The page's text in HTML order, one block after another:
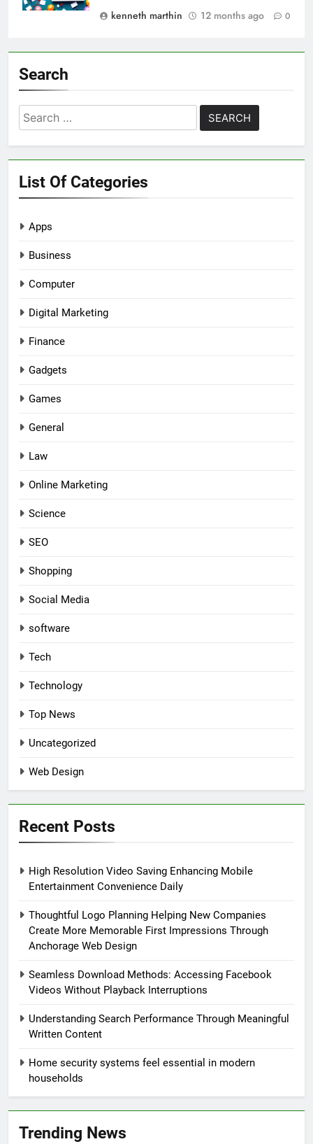
kenneth marthin
12 months ago 0
Search
Search
for:
List Of Categories
Apps
Business
Computer
Digital Marketing
Finance
Gadgets
Games
General
Law
Online Marketing
Science
SEO
Shopping
Social Media
software
Tech
Technology
Top News
Uncategorized
Web Design
Recent Posts
High Resolution Video Saving Enhancing Mobile
Entertainment Convenience Daily
Thoughtful Logo Planning Helping New Companies
Create More Memorable First Impressions Through
Anchorage Web Design
Seamless Download Methods: Accessing Facebook
Videos Without Playback Interruptions
Understanding Search Performance Through Meaningful
Written Content
Home security systems feel essential in modern
households
Trending News